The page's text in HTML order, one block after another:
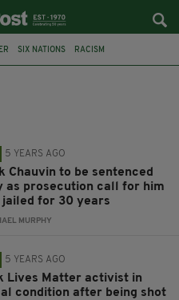
SIX NATIONS RACISM
5 YEARS AGO
Chauvin to be sentenced
as prosecution call for him
jailed for 30 years
MURPHY
5 YEARS AGO
Lives Matter activist in
condition after being shot